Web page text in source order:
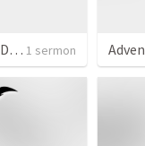
What of Your Treasure House Do You Bring to Jesus? 1 sermon